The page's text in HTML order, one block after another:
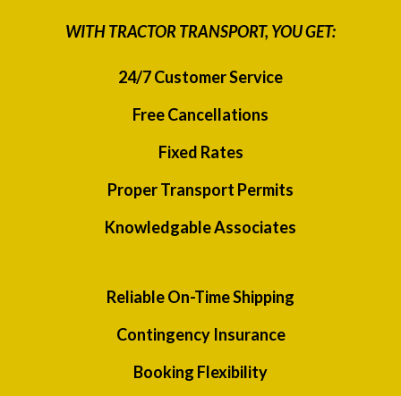
WITH TRACTOR TRANSPORT, YOU GET:
24/7 Customer Service
Free Cancellations
Fixed Rates
Proper Transport Permits
Knowledgable Associates
Reliable On-Time Shipping
Contingency Insurance
Booking Flexibility